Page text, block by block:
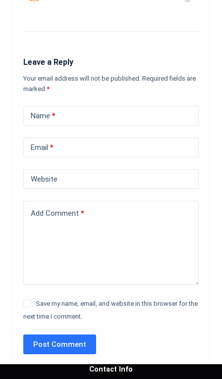
Leave a Reply
Your email address will not be published. Required fields are
marked *
Name *
Email *
Website
Add Comment *
Save my name, email, and website in this browser for the
next time I comment.
Post Comment
Contact Info